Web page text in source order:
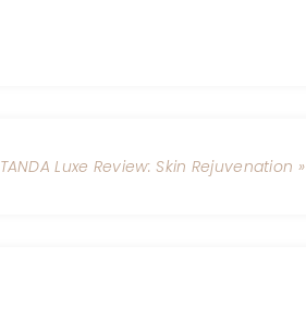
TANDA Luxe Review: Skin Rejuvenation »